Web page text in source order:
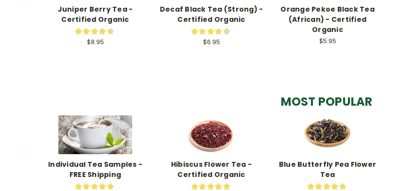
Juniper Berry Tea -
Certified Organic
★ ★ ★ ★ ★
$8.95
Decaf Black Tea (Strong) -
Certified Organic
★ ★ ★ ★ ★
$6.95
Orange Pekoe Black Tea
(African) - Certified
Organic
$5.95
MOST POPULAR
Individual Tea Samples -
FREE Shipping
★ ★ ★ ★ ★
Hibiscus Flower Tea -
Certified Organic
★ ★ ★ ★ ★
Blue Butterfly Pea Flower
Tea
★ ★ ★ ★ ★